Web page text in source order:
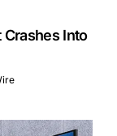
Crashes Into